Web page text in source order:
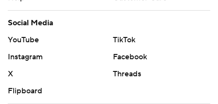
Social Media
YouTube
TikTok
Instagram
Facebook
X
Threads
Flipboard